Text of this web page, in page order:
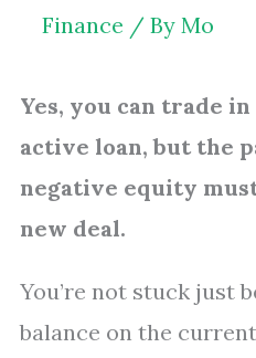
Finance / By Mo
Yes, you can trade
active loan, but the
negative equity
new deal.
You’re not stuck just
balance on the